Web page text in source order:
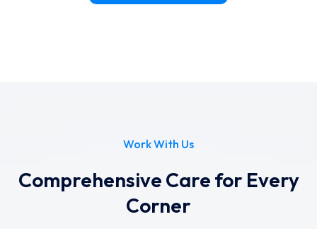
Work With Us
Comprehensive Care for Every
Corner